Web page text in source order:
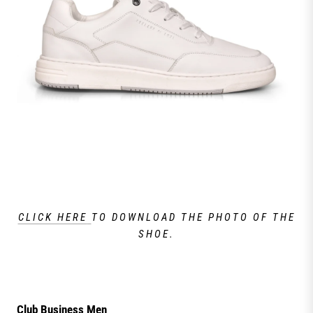
CLICK HERE TO DOWNLOAD THE PHOTO OF THE
SHOE.
Club Business Men